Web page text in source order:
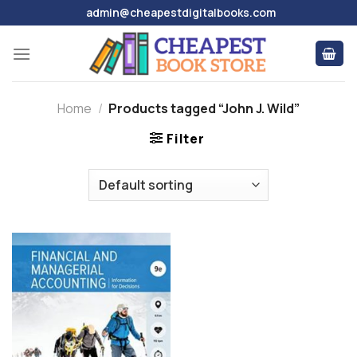
to
content
admin@cheapestdigitalbooks.com
Home / Products tagged “John J. Wild”
Filter